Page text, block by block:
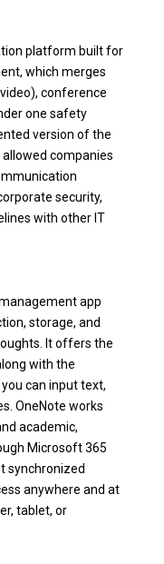
platform built for
which merges
conference
one safety
version of the
companies
security,
with other IT
app
storage, and
It offers the
with the
can input text,
OneNote works
academic,
Microsoft 365
synchronized
anywhere and at
tablet, or